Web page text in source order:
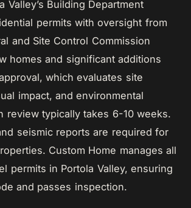
Valley’s Building Department
permits with oversight from
and Site Control Commission
homes and significant additions
which evaluates site
impact, and environmental
review typically takes 6-10 weeks.
seismic reports are required for
Custom Home manages all
permits in Portola Valley, ensuring
and passes inspection.